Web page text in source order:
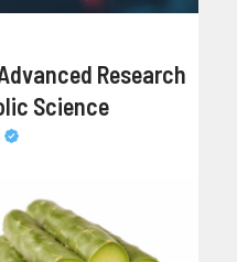
Research
Science